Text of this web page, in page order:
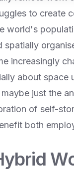
to create
world's
spatially
increasingly
about space
just the
of self-
both